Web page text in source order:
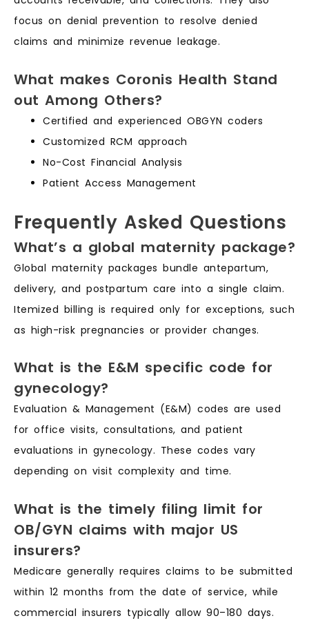
focus on denial prevention to resolve denied
claims and minimize revenue leakage.
What makes Coronis Health Stand
out Among Others?
Certified and experienced OBGYN coders
Customized RCM approach
No-Cost Financial Analysis
Patient Access Management
Frequently Asked Questions
What’s a global maternity package?
Global maternity packages bundle antepartum,
delivery, and postpartum care into a single claim.
Itemized billing is required only for exceptions, such
as high-risk pregnancies or provider changes.
What is the E&M specific code for
gynecology?
Evaluation & Management (E&M) codes are used
for office visits, consultations, and patient
evaluations in gynecology. These codes vary
depending on visit complexity and time.
What is the timely filing limit for
OB/GYN claims with major US
insurers?
Medicare generally requires claims to be submitted
within 12 months from the date of service, while
commercial insurers typically allow 90–180 days.